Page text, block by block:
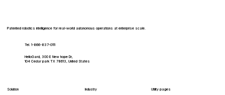
Patented robotics intelligence for real-world autonomous operations at enterprise scale.
Tel. 1-866-837-0111
HelloGard, 300 E New hope Dr,
104 Cedar park TX 78613, United States
Solution Industry Utility pages